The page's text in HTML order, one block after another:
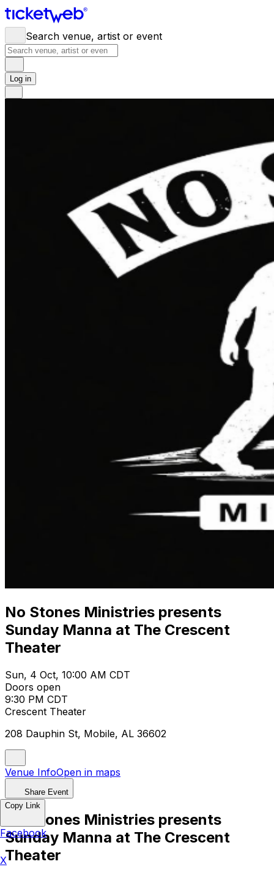
Search venue, artist or event
Log in
No Stones Ministries presents
Sunday Manna at The Crescent
Theater
Sun, 4 Oct, 10:00 AM CDT
Doors open
9:30 PM CDT
Crescent Theater
208 Dauphin St, Mobile, AL 36602
Venue InfoOpen in maps
Share Event
No Stones Ministries presents
Sunday Manna at The Crescent
Theater
Copy Link
Facebook
X